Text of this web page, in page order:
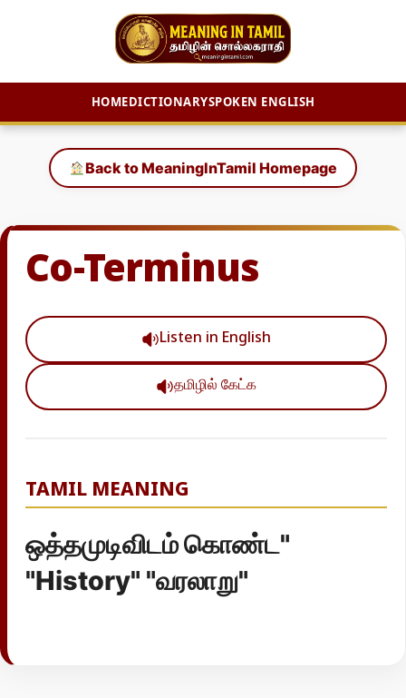
HOMEDICTIONARYSPOKEN ENGLISH
content
Back to MeaningInTamil Homepage
Co-Terminus
Listen in English
தமிழில் கேட்க
TAMIL MEANING
ஒத்தமுடிவிடம் கொண்ட"
"History" "வரலாறு"